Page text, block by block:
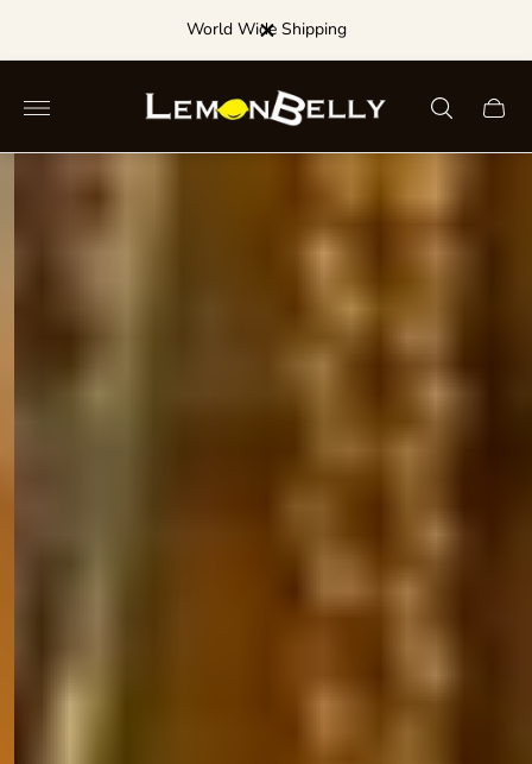
Dance for a Discount!
Store
logo"
Cart